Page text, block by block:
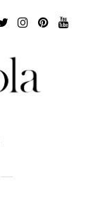
TwitterInstagram
Pinterest